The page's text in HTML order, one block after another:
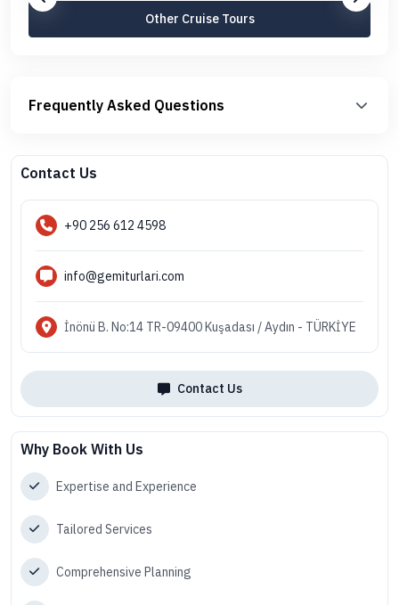
Other Cruise Tours
Frequently Asked Questions
Contact Us
+90 256 612 4598
info@gemiturlari.com
İnönü B. No:14 TR-09400 Kuşadası / Aydın - TÜRKİYE
Contact Us
Why Book With Us
Expertise and Experience
Tailored Services
Comprehensive Planning